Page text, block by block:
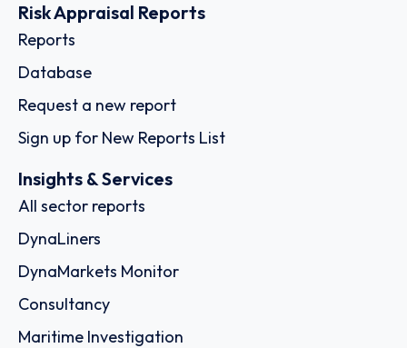
Risk Appraisal Reports
Reports
Database
Request a new report
Sign up for New Reports List
Insights & Services
All sector reports
DynaLiners
DynaMarkets Monitor
Consultancy
Maritime Investigation